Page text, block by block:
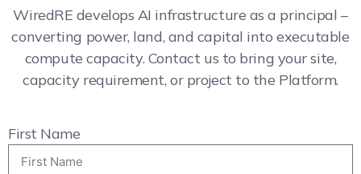
WiredRE develops AI infrastructure as a principal –
converting power, land, and capital into executable
compute capacity. Contact us to bring your site,
capacity requirement, or project to the Platform.
First Name